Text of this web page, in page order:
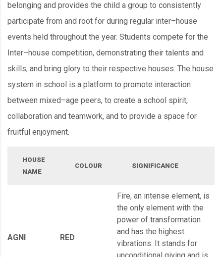
belonging and provides the child a group to consistently
participate from and root for during regular inter–house
events held throughout the year. Students compete for the
Inter–house competition, demonstrating their talents and
skills, and bring glory to their respective houses. The house
system in school is a platform to promote interaction
between mixed–age peers, to create a school spirit,
collaboration and teamwork, and to provide a space for
fruitful enjoyment.
HOUSE
NAME
COLOUR SIGNIFICANCE
AGNI RED
Fire, an intense element, is
the only element with the
power of transformation
and has the highest
vibrations. It stands for